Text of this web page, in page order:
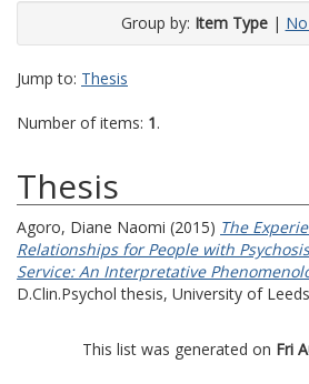
Group by: Item Type|
Jump to: Thesis
Number of items: 1.
Thesis
Agoro, Diane Naomi (2015) The
Relationships for People with
Service: An Interpretative
D.Clin.Psychol thesis, University of
This list was generated on Fri